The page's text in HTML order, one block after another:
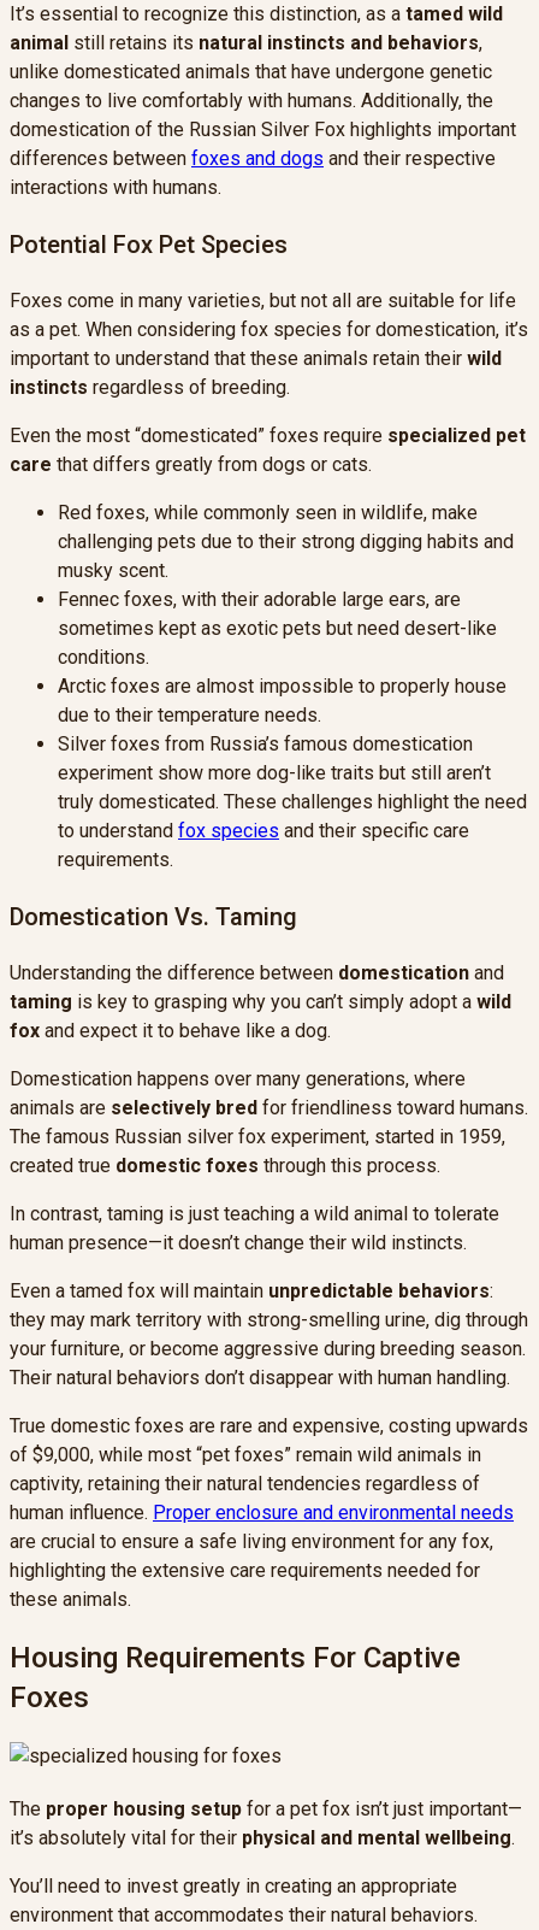
It’s essential to recognize this distinction, as a tamed wild
animal still retains its natural instincts and behaviors,
unlike domesticated animals that have undergone genetic
changes to live comfortably with humans. Additionally, the
domestication of the Russian Silver Fox highlights important
differences between foxes and dogs and their respective
interactions with humans.
Potential Fox Pet Species
Foxes come in many varieties, but not all are suitable for life
as a pet. When considering fox species for domestication, it’s
important to understand that these animals retain their wild
instincts regardless of breeding.
Even the most “domesticated” foxes require specialized pet
care that differs greatly from dogs or cats.
Red foxes, while commonly seen in wildlife, make
challenging pets due to their strong digging habits and
musky scent.
Fennec foxes, with their adorable large ears, are
sometimes kept as exotic pets but need desert-like
conditions.
Arctic foxes are almost impossible to properly house
due to their temperature needs.
Silver foxes from Russia’s famous domestication
experiment show more dog-like traits but still aren’t
truly domesticated. These challenges highlight the need
to understand fox species and their specific care
requirements.
Domestication Vs. Taming
Understanding the difference between domestication and
taming is key to grasping why you can’t simply adopt a wild
fox and expect it to behave like a dog.
Domestication happens over many generations, where
animals are selectively bred for friendliness toward humans.
The famous Russian silver fox experiment, started in 1959,
created true domestic foxes through this process.
In contrast, taming is just teaching a wild animal to tolerate
human presence—it doesn’t change their wild instincts.
Even a tamed fox will maintain unpredictable behaviors:
they may mark territory with strong-smelling urine, dig through
your furniture, or become aggressive during breeding season.
Their natural behaviors don’t disappear with human handling.
True domestic foxes are rare and expensive, costing upwards
of $9,000, while most “pet foxes” remain wild animals in
captivity, retaining their natural tendencies regardless of
human influence. Proper enclosure and environmental needs
are crucial to ensure a safe living environment for any fox,
highlighting the extensive care requirements needed for
these animals.
Housing Requirements For Captive
Foxes
The proper housing setup for a pet fox isn’t just important—
it’s absolutely vital for their physical and mental wellbeing.
You’ll need to invest greatly in creating an appropriate
environment that accommodates their natural behaviors.